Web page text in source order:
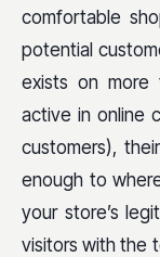
comfortable
potential
exists on more
active in online
customers),
enough to
your store’s
visitors with the